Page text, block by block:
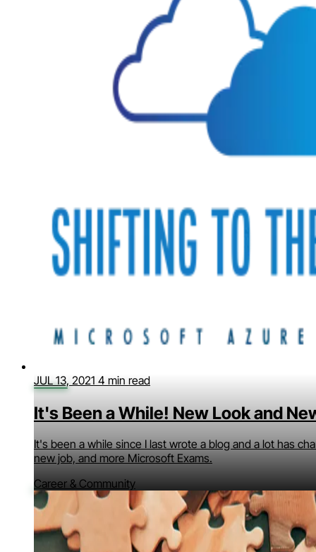
JUL 13, 2021 4 min read
It's Been a While! New Look and
It's been a while since I last wrote a blog and a lot has
new job, and more Microsoft Exams.
Career & Community